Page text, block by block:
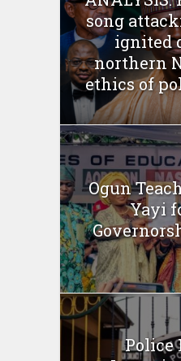
song
ignited
northern
ethics of
Ogun
Yayi
Police